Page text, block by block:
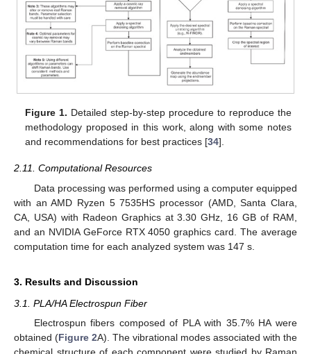
Figure 1. Detailed step-by-step procedure to reproduce the
methodology proposed in this work, along with some notes
and recommendations for best practices [34].
2.11. Computational Resources
Data processing was performed using a computer equipped
with an AMD Ryzen 5 7535HS processor (AMD, Santa Clara,
CA, USA) with Radeon Graphics at 3.30 GHz, 16 GB of RAM,
and an NVIDIA GeForce RTX 4050 graphics card. The average
computation time for each analyzed system was 147 s.
3. Results and Discussion
3.1. PLA/HA Electrospun Fiber
Electrospun fibers composed of PLA with 35.7% HA were
obtained (Figure 2A). The vibrational modes associated with the
chemical structure of each component were studied by Raman